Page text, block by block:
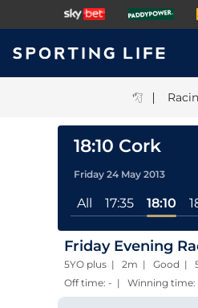
|
18:10 Cork
Friday 24 May 2013
All 17:35 18:10
Friday Evening
5YO plus | 2m | Good |
Off time: - | Winning time: